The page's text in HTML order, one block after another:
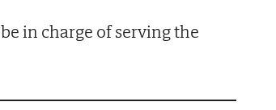
in charge of serving the